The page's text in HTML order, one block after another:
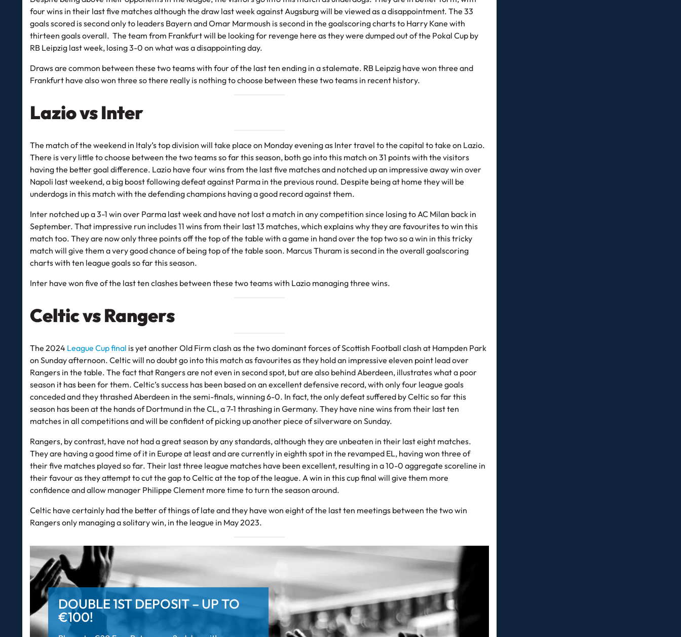
four wins in their last five matches although the draw last week against Augsburg will be viewed as a disappointment. The 33
goals scored is second only to leaders Bayern and Omar Marmoush is second in the goalscoring charts to Harry Kane with
thirteen goals overall. The team from Frankfurt will be looking for revenge here as they were dumped out of the Pokal Cup by
RB Leipzig last week, losing 3-0 on what was a disappointing day.
Draws are common between these two teams with four of the last ten ending in a stalemate. RB Leipzig have won three and
Frankfurt have also won three so there really is nothing to choose between these two teams in recent history.
Lazio vs Inter
The match of the weekend in Italy’s top division will take place on Monday evening as Inter travel to the capital to take on Lazio.
There is very little to choose between the two teams so far this season, both go into this match on 31 points with the visitors
having the better goal difference. Lazio have four wins from the last five matches and notched up an impressive away win over
Napoli last weekend, a big boost following defeat against Parma in the previous round. Despite being at home they will be
underdogs in this match with the defending champions having a good record against them.
Inter notched up a 3-1 win over Parma last week and have not lost a match in any competition since losing to AC Milan back in
September. That impressive run includes 11 wins from their last 13 matches, which explains why they are favourites to win this
match too. They are now only three points off the top of the table with a game in hand over the top two so a win in this tricky
match will give them a very good chance of being top of the table soon. Marcus Thuram is second in the overall goalscoring
charts with ten league goals so far this season.
Inter have won five of the last ten clashes between these two teams with Lazio managing three wins.
Celtic vs Rangers
The 2024 League Cup final is yet another Old Firm clash as the two dominant forces of Scottish Football clash at Hampden Park
on Sunday afternoon. Celtic will no doubt go into this match as favourites as they hold an impressive eleven point lead over
Rangers in the table. The fact that Rangers are not even in second spot, but are also behind Aberdeen, illustrates what a poor
season it has been for them. Celtic’s success has been based on an excellent defensive record, with only four league goals
conceded and they thrashed Aberdeen in the semi-finals, winning 6-0. In fact, the only defeat suffered by Celtic so far this
season has been at the hands of Dortmund in the CL, a 7-1 thrashing in Germany. They have nine wins from their last ten
matches in all competitions and will be confident of picking up another piece of silverware on Sunday.
Rangers, by contrast, have not had a great season by any standards, although they are unbeaten in their last eight matches.
They are having a good time of it in Europe at least and are currently in eighth spot in the revamped EL, having won three of
their five matches played so far. Their last three league matches have been excellent, resulting in a 10-0 aggregate scoreline in
their favour as they attempt to cut the gap to Celtic at the top of the league. A win in this cup final will give them more
confidence and allow manager Philippe Clement more time to turn the season around.
Celtic have certainly had the better of things of late and they have won eight of the last ten meetings between the two win
Rangers only managing a solitary win, in the league in May 2023.
DOUBLE 1ST DEPOSIT – UP TO
€100!